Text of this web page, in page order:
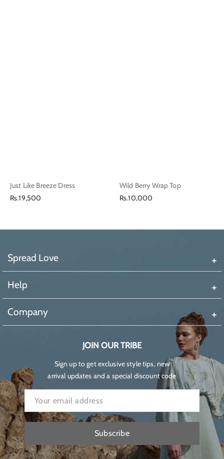
Just Like Breeze Dress
Regular
Rs.19,500
Wild Berry Wrap Top
Regular
Rs.10,000
Spread Love
Help
Company
JOIN OUR TRIBE
Sign up to get exclusive style tips, new
arrival updates and a special discount code
Subscribe